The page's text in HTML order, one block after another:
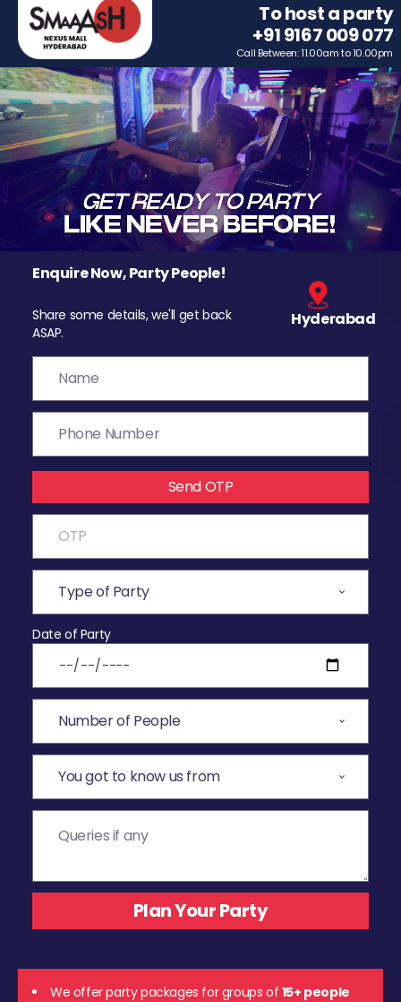
To host a party
+91 9167 009 077
Call Between: 11.00am to 10.00pm
Enquire Now, Party People!
Share some details, we'll get back
ASAP.
Hyderabad
Send OTP
Date of Party
We offer party packages for groups of 15+ people